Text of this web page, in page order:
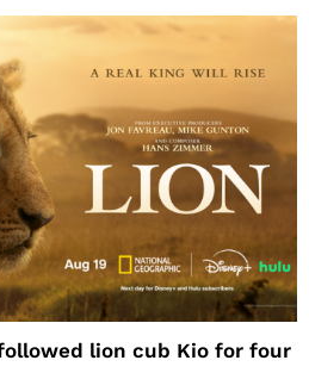
lion cub Kio for four